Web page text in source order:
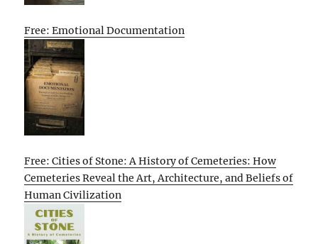
Free: Emotional Documentation
Free: Cities of Stone: A History of Cemeteries: How
Cemeteries Reveal the Art, Architecture, and Beliefs of
Human Civilization